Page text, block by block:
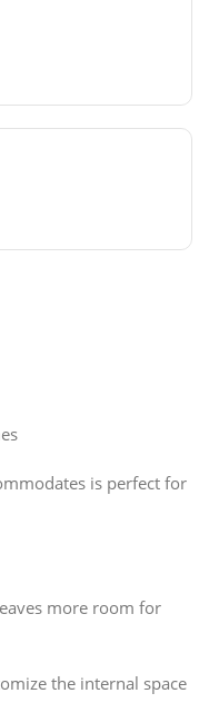
is perfect for
more room for
the internal space